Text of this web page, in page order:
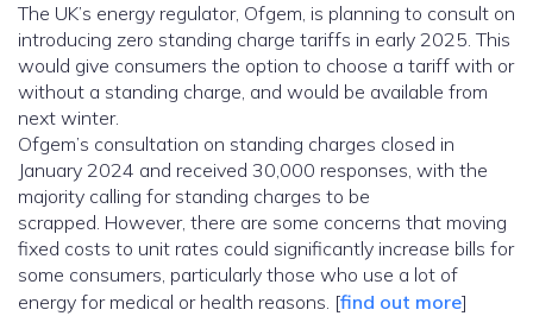
The UK’s energy regulator, Ofgem, is planning to consult on
introducing zero standing charge tariffs in early 2025. This
would give consumers the option to choose a tariff with or
without a standing charge, and would be available from
next winter.
Ofgem’s consultation on standing charges closed in
January 2024 and received 30,000 responses, with the
majority calling for standing charges to be
scrapped. However, there are some concerns that moving
fixed costs to unit rates could significantly increase bills for
some consumers, particularly those who use a lot of
energy for medical or health reasons. [find out more]